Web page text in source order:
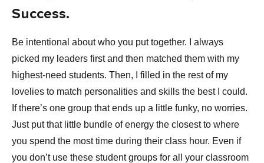
Success.
Be intentional about who you put together. I always
picked my leaders first and then matched them with my
highest-need students. Then, I filled in the rest of my
lovelies to match personalities and skills the best I could.
If there’s one group that ends up a little funky, no worries.
Just put that little bundle of energy the closest to where
you spend the most time during their class hour. Even if
you don’t use these student groups for all your classroom